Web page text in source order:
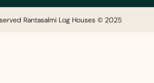
Rantasalmi Log Houses © 2025